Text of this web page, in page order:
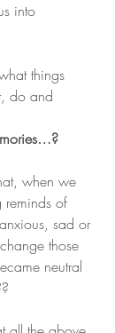
into
things
do and
when we
reminds of
sad or
those
neutral